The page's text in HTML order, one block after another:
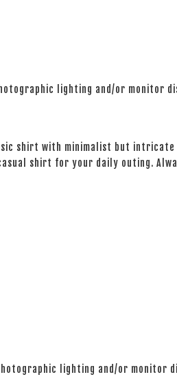
lighting and/or monitor
shirt with minimalist but
shirt for your daily outing.
lighting and/or monitor